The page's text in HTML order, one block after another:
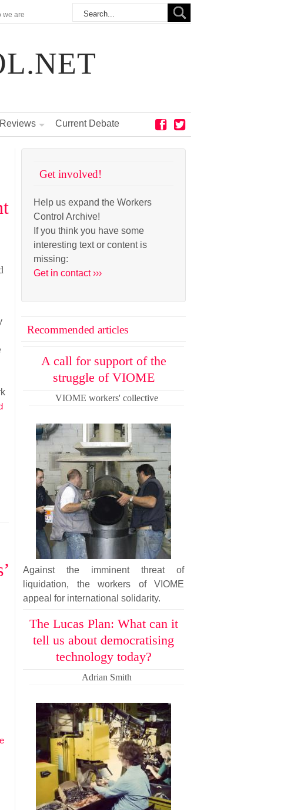
we are
Reviews Current Debate
Get involved!
Help us expand the Workers
Control Archive!
If you think you have some
interesting text or content is
missing:
Get in contact ›››
Recommended articles
A call for support of the
struggle of VIOME
VIOME workers' collective
Against the imminent threat of
liquidation, the workers of VIOME
appeal for international solidarity.
The Lucas Plan: What can it
tell us about democratising
technology today?
Adrian Smith